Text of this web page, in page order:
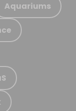
Aquariums